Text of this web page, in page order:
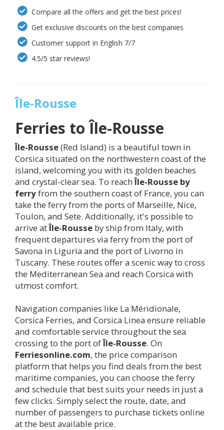
Compare all the offers and get the best prices!
Get exclusive discounts on the best companies
Customer support in English 7/7
4.5/5 star reviews!
Île-Rousse
Ferries toÎle-Rousse
Île-Rousse(Red Island) is a beautiful town in
Corsica situated on the northwestern coast of the
island, welcoming you with its golden beaches
and crystal-clear sea. To reachÎle-Rousse by
ferryfrom the southern coast of France, you can
take the ferry from the ports of Marseille, Nice,
Toulon, and Sete. Additionally, it's possible to
arrive atÎle-Rousse by ship from Italy, with
frequent departures via ferry from the port of
Savona in Liguria and the port of Livorno in
Tuscany. These routes offer a scenic way to cross
the Mediterranean Sea and reach Corsica with
utmost comfort.
Navigation companies like La Méridionale,
Corsica Ferries, and Corsica Linea ensure reliable
and comfortable service throughout the sea
crossing to the port ofÎle-Rousse. On
Ferriesonline.com, the price comparison
platform that helps you find deals from the best
maritime companies, you can choose the ferry
and schedule that best suits your needs in just a
few clicks. Simply select the route, date, and
number of passengers to purchase tickets online
at the best available price.